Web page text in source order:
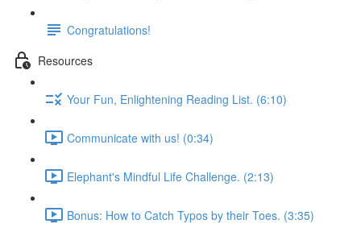
Congratulations!
Resources
Your Fun, Enlightening Reading List. (6:10)
Communicate with us! (0:34)
Elephant's Mindful Life Challenge. (2:13)
Bonus: How to Catch Typos by their Toes. (3:35)